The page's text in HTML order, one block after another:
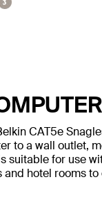
CAT5e
to a wall outlet,
suitable for use
hotel rooms